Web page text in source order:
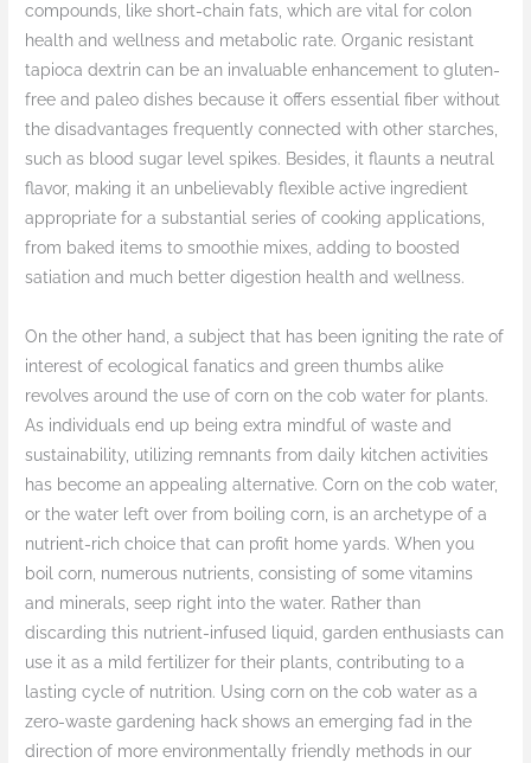
compounds, like short-chain fats, which are vital for colon
health and wellness and metabolic rate. Organic resistant
tapioca dextrin can be an invaluable enhancement to gluten-
free and paleo dishes because it offers essential fiber without
the disadvantages frequently connected with other starches,
such as blood sugar level spikes. Besides, it flaunts a neutral
flavor, making it an unbelievably flexible active ingredient
appropriate for a substantial series of cooking applications,
from baked items to smoothie mixes, adding to boosted
satiation and much better digestion health and wellness.
On the other hand, a subject that has been igniting the rate of
interest of ecological fanatics and green thumbs alike
revolves around the use of corn on the cob water for plants.
As individuals end up being extra mindful of waste and
sustainability, utilizing remnants from daily kitchen activities
has become an appealing alternative. Corn on the cob water,
or the water left over from boiling corn, is an archetype of a
nutrient-rich choice that can profit home yards. When you
boil corn, numerous nutrients, consisting of some vitamins
and minerals, seep right into the water. Rather than
discarding this nutrient-infused liquid, garden enthusiasts can
use it as a mild fertilizer for their plants, contributing to a
lasting cycle of nutrition. Using corn on the cob water as a
zero-waste gardening hack shows an emerging fad in the
direction of more environmentally friendly methods in our